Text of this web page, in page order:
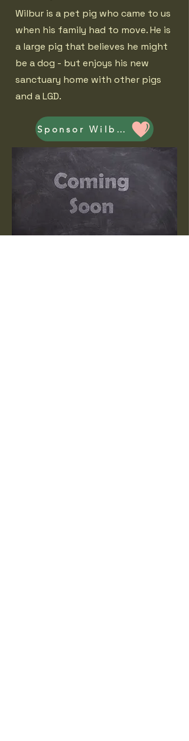
Wilbur is a pet pig who came to us
when his family had to move. He is
a large pig that believes he might
be a dog - but enjoys his new
sanctuary home with other pigs
and a LGD.
Sponsor Wilbur